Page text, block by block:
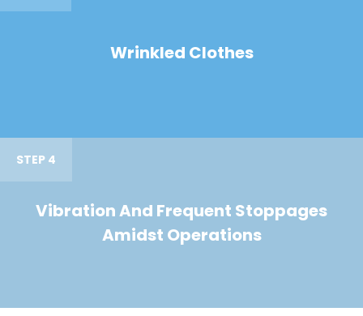
Wrinkled Clothes
STEP 4
Vibration And Frequent Stoppages
Amidst Operations